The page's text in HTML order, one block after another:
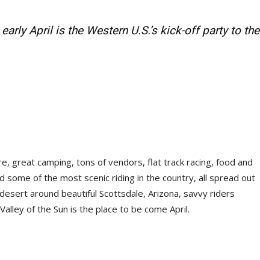
April is the Western U.S.’s kick-off party to the
great camping, tons of vendors, flat track racing, food and
some of the most scenic riding in the country, all spread out
around beautiful Scottsdale, Arizona, savvy riders
of the Sun is the place to be come April.